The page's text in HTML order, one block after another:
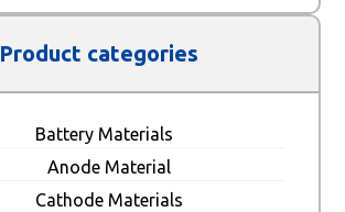
Product categories
Battery Materials
Anode Material
Cathode Materials